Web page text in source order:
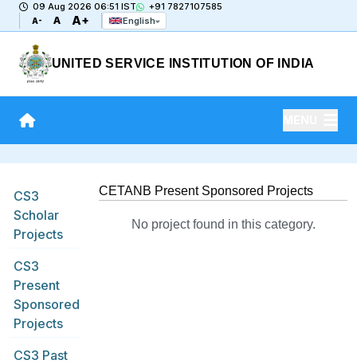
09 Aug 2026 06:51 IST +91 7827107585
A- A A+ English
UNITED SERVICE INSTITUTION OF INDIA
CS3
Scholar
Projects
CS3
Present
Sponsored
Projects
CS3 Past
CETANB Present Sponsored Projects
No project found in this category.